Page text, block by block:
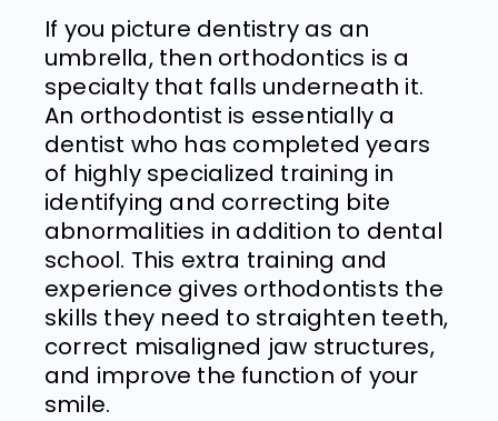
If you picture dentistry as an
umbrella, then orthodontics is a
specialty that falls underneath it.
An orthodontist is essentially a
dentist who has completed years
of highly specialized training in
identifying and correcting bite
abnormalities in addition to dental
school. This extra training and
experience gives orthodontists the
skills they need to straighten teeth,
correct misaligned jaw structures,
and improve the function of your
smile.